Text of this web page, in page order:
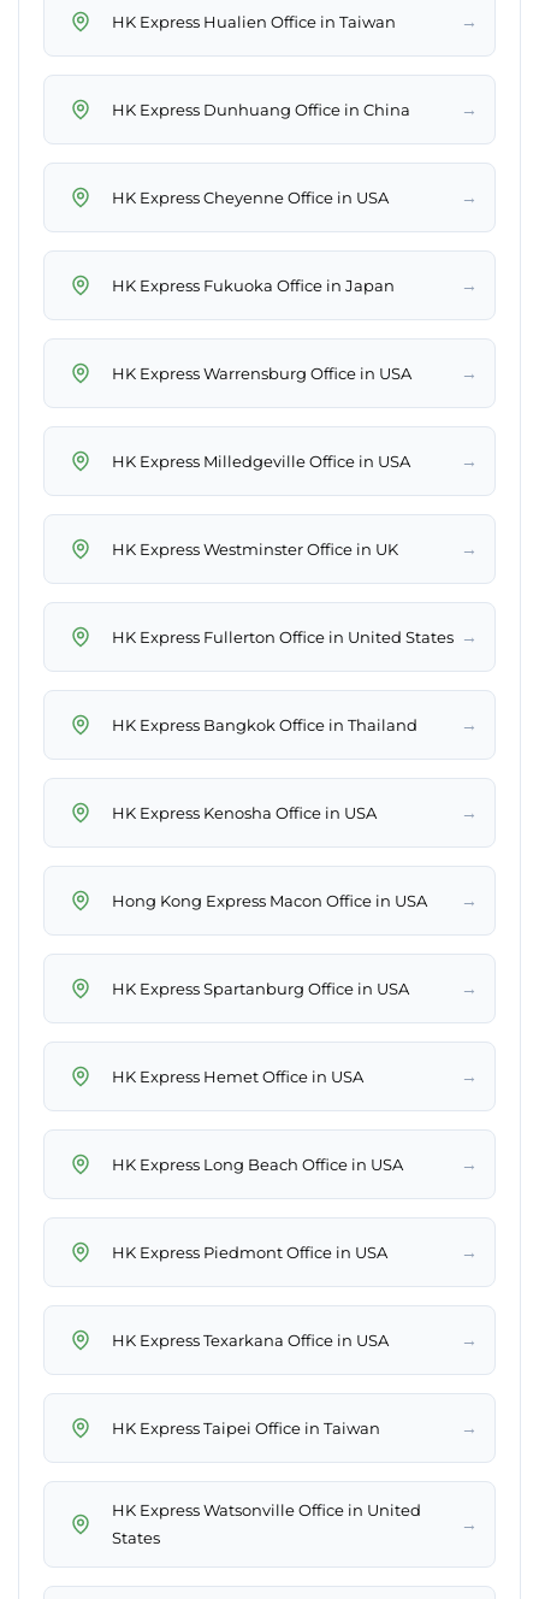
HK Express Hualien Office in Taiwan →
HK Express Dunhuang Office in China →
HK Express Cheyenne Office in USA →
HK Express Fukuoka Office in Japan →
HK Express Warrensburg Office in USA →
HK Express Milledgeville Office in USA →
HK Express Westminster Office in UK →
HK Express Fullerton Office in United States →
HK Express Bangkok Office in Thailand →
HK Express Kenosha Office in USA →
Hong Kong Express Macon Office in USA →
HK Express Spartanburg Office in USA →
HK Express Hemet Office in USA →
HK Express Long Beach Office in USA →
HK Express Piedmont Office in USA →
HK Express Texarkana Office in USA →
HK Express Taipei Office in Taiwan →
HK Express Watsonville Office in United
States
→